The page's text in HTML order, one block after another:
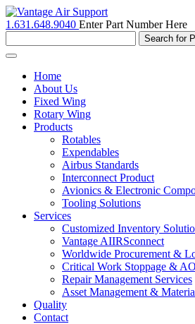
1.631.648.9040 Enter Part Number Here
Toggle
navigationHome
About Us
Fixed Wing
Rotary Wing
Products
Rotables
Expendables
Airbus Standards
Interconnect Product
Avionics & Electronic
Tooling Solutions
Services
Customized Inventory
Vantage AIIRSconnect
Worldwide Procurement &
Critical Work Stoppage &
Repair Management Services
Asset Management &
Quality
Contact